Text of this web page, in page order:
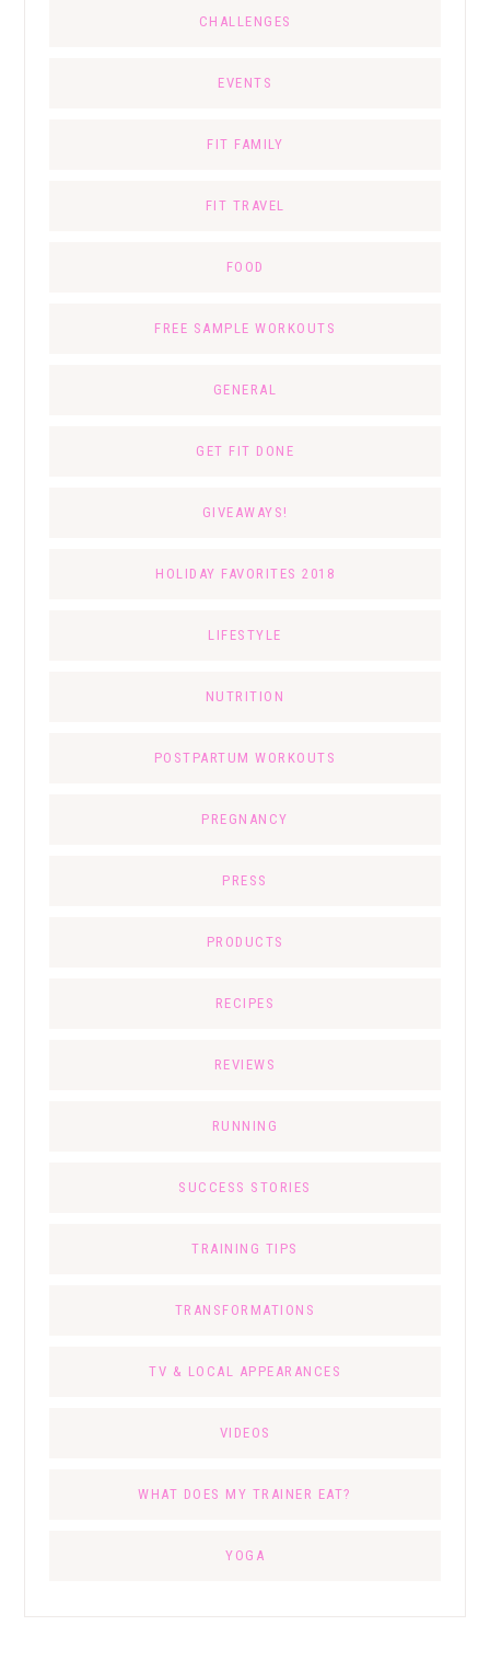
CHALLENGES
EVENTS
FIT FAMILY
FIT TRAVEL
FOOD
FREE SAMPLE WORKOUTS
GENERAL
GET FIT DONE
GIVEAWAYS!
HOLIDAY FAVORITES 2018
LIFESTYLE
NUTRITION
POSTPARTUM WORKOUTS
PREGNANCY
PRESS
PRODUCTS
RECIPES
REVIEWS
RUNNING
SUCCESS STORIES
TRAINING TIPS
TRANSFORMATIONS
TV & LOCAL APPEARANCES
VIDEOS
WHAT DOES MY TRAINER EAT?
YOGA